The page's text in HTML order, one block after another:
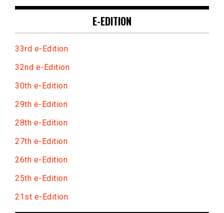
E-EDITION
33rd e-Edition
32nd e-Edition
30th e-Edition
29th e-Edition
28th e-Edition
27th e-Edition
26th e-Edition
25th e-Edition
21st e-Edition